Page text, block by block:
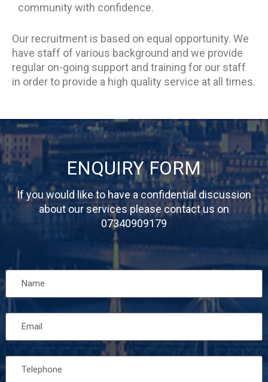
community with confidence.
Our recruitment is based on equal opportunity. We
have staff of various background and we provide
regular on-going support and training for our staff
in order to provide a high quality service at all times.
ENQUIRY FORM
If you would like to have a confidential discussion
about our services please contact us on
07340909179